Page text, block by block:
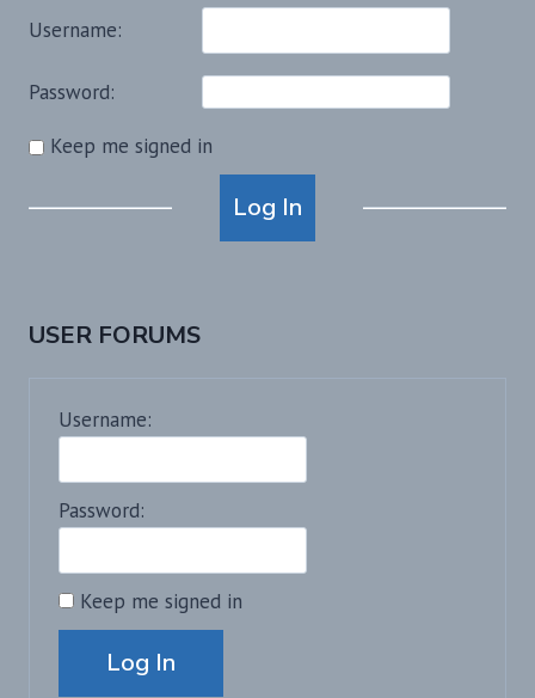
Username:
Password:
Keep me signed in
Log In
USER FORUMS
Username:
Password:
Keep me signed in
Alternative:
Log In